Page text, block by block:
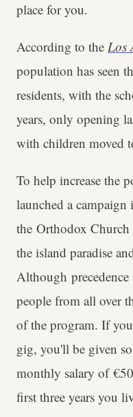
place for you.
According to the Los
population has seen
residents, with the
years, only opening
with children moved
To help increase the
launched a
the Orthodox Church
the island paradise
Although
people from all over
of the program. If
gig, you'll be given
monthly salary of
first three years you